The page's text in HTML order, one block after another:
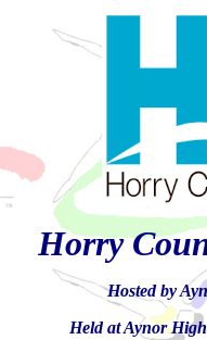
Horry
Hosted by
Held at Aynor